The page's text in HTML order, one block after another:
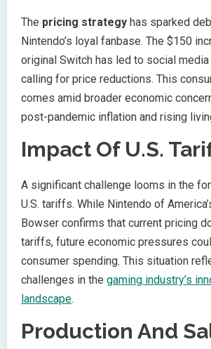
The pricing strategy has sparked
Nintendo’s loyal fanbase. The $150
original Switch has led to social
calling for price reductions. This
comes amid broader economic
post-pandemic inflation and rising
Impact Of U.S.
A significant challenge looms in the
U.S. tariffs. While Nintendo of
Bowser confirms that current pricing
tariffs, future economic pressures
consumer spending. This situation
challenges in the gaming industry’s
landscape.
Production And